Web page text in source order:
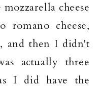
cheese
romano cheese,
and then I didn't
actually three
I did have the